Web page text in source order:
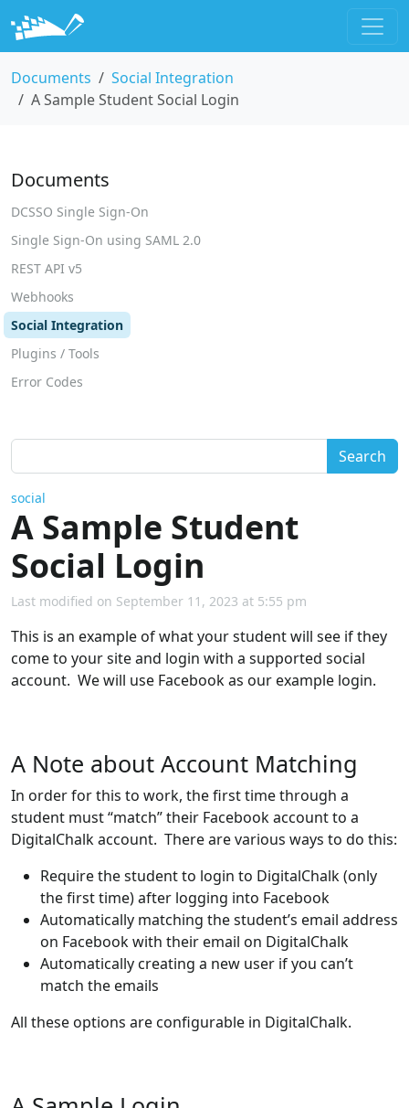
Documents
Social Integration
A Sample Student Social Login
Documents
DCSSO Single Sign-On
Single Sign-On using SAML 2.0
REST API v5
Webhooks
Social Integration
Plugins / Tools
Error Codes
Search
social
A Sample Student
Social Login
Last modified on September 11, 2023 at 5:55 pm
This is an example of what your student will see if they
come to your site and login with a supported social
account. We will use Facebook as our example login.
A Note about Account Matching
In order for this to work, the first time through a
student must “match” their Facebook account to a
DigitalChalk account. There are various ways to do this:
Require the student to login to DigitalChalk (only
the first time) after logging into Facebook
Automatically matching the student’s email address
on Facebook with their email on DigitalChalk
Automatically creating a new user if you can’t
match the emails
All these options are configurable in DigitalChalk.